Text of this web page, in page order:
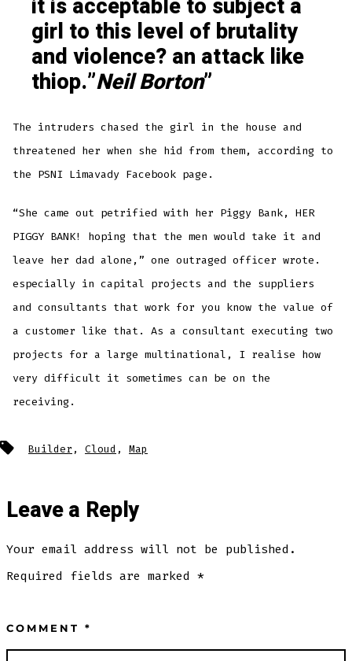
it is acceptable to subject a
girl to this level of brutality
and violence? an attack like
thiop.”Neil Borton
The intruders chased the girl in the house and
threatened her when she hid from them, according to
the PSNI Limavady Facebook page.
“She came out petrified with her Piggy Bank, HER
PIGGY BANK! hoping that the men would take it and
leave her dad alone,” one outraged officer wrote.
especially in capital projects and the suppliers
and consultants that work for you know the value of
a customer like that. As a consultant executing two
projects for a large multinational, I realise how
very difficult it sometimes can be on the
receiving.
Builder , Cloud , Map
Leave a Reply
Your email address will not be published.
Required fields are marked*
COMMENT*